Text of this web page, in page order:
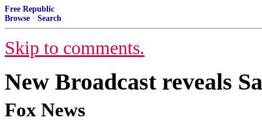
Free Republic
Browse · Search
Skip to comments.
New Broadcast reveals
Fox News